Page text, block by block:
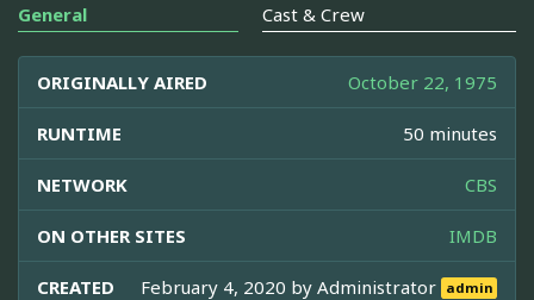
General Cast & Crew
ORIGINALLY AIRED October 22, 1975
RUNTIME 50 minutes
NETWORK CBS
ON OTHER SITES IMDB
CREATED February 4, 2020 byAdministrator admin